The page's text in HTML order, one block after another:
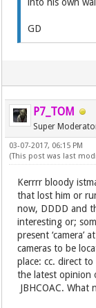
into his own
GD
P7_TOM
Super
03-07-2017, 06:15 PM
(This post was last
Kerrrr bloody
that lost him or
now, DDDD and
interesting or;
present
cameras to be
place: cc. direct
the latest opinion
JBHCOAC. What